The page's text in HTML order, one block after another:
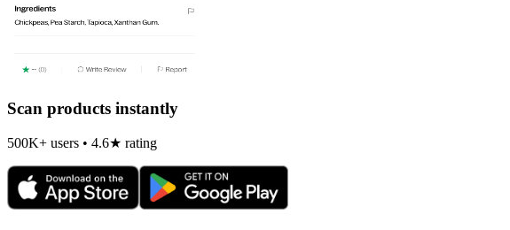
Scan products instantly
500K+ users • 4.6★ rating